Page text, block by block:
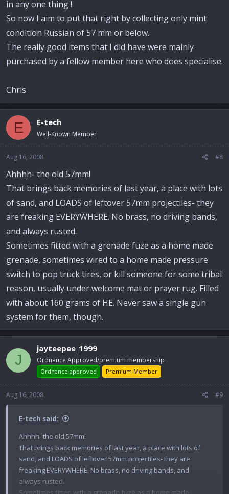
in any one thing !
So now I aim to put that right by collecting only mint
condition Russian of 57 mm or below.
The really good items that I did have were mainly
purchased by a fellow member here who does specialise.
Chris
E E-tech
Well-Known Member
Aug 16, 2008 #8
Ahhhh- the old 57mm!
That brings back memories of last year, a place with lots
of sand, and LOADS of leftover 57mm projectiles- they
are freaking EVERYWHERE. No brass, no driving bands,
and always rusted.
Sometimes fitted with a grenade fuze as a home made
grenade, sometimes wired to a home made pressure
switch to pop truck tires, or kill someone for some tribal
reason, usually under welcome mat or prayer rug. Filled
with about 160 grams of HE. Never saw a single gun
system for them, though.
J
jayteepee_1999
Ordnance Approved/premium membership
Ordnance approved Premium Member
Aug 16, 2008 #9
E-tech said:
Ahhhh- the old 57mm!
That brings back memories of last year, a place with lots of
sand, and LOADS of leftover 57mm projectiles- they are
freaking EVERYWHERE. No brass, no driving bands, and
always rusted.